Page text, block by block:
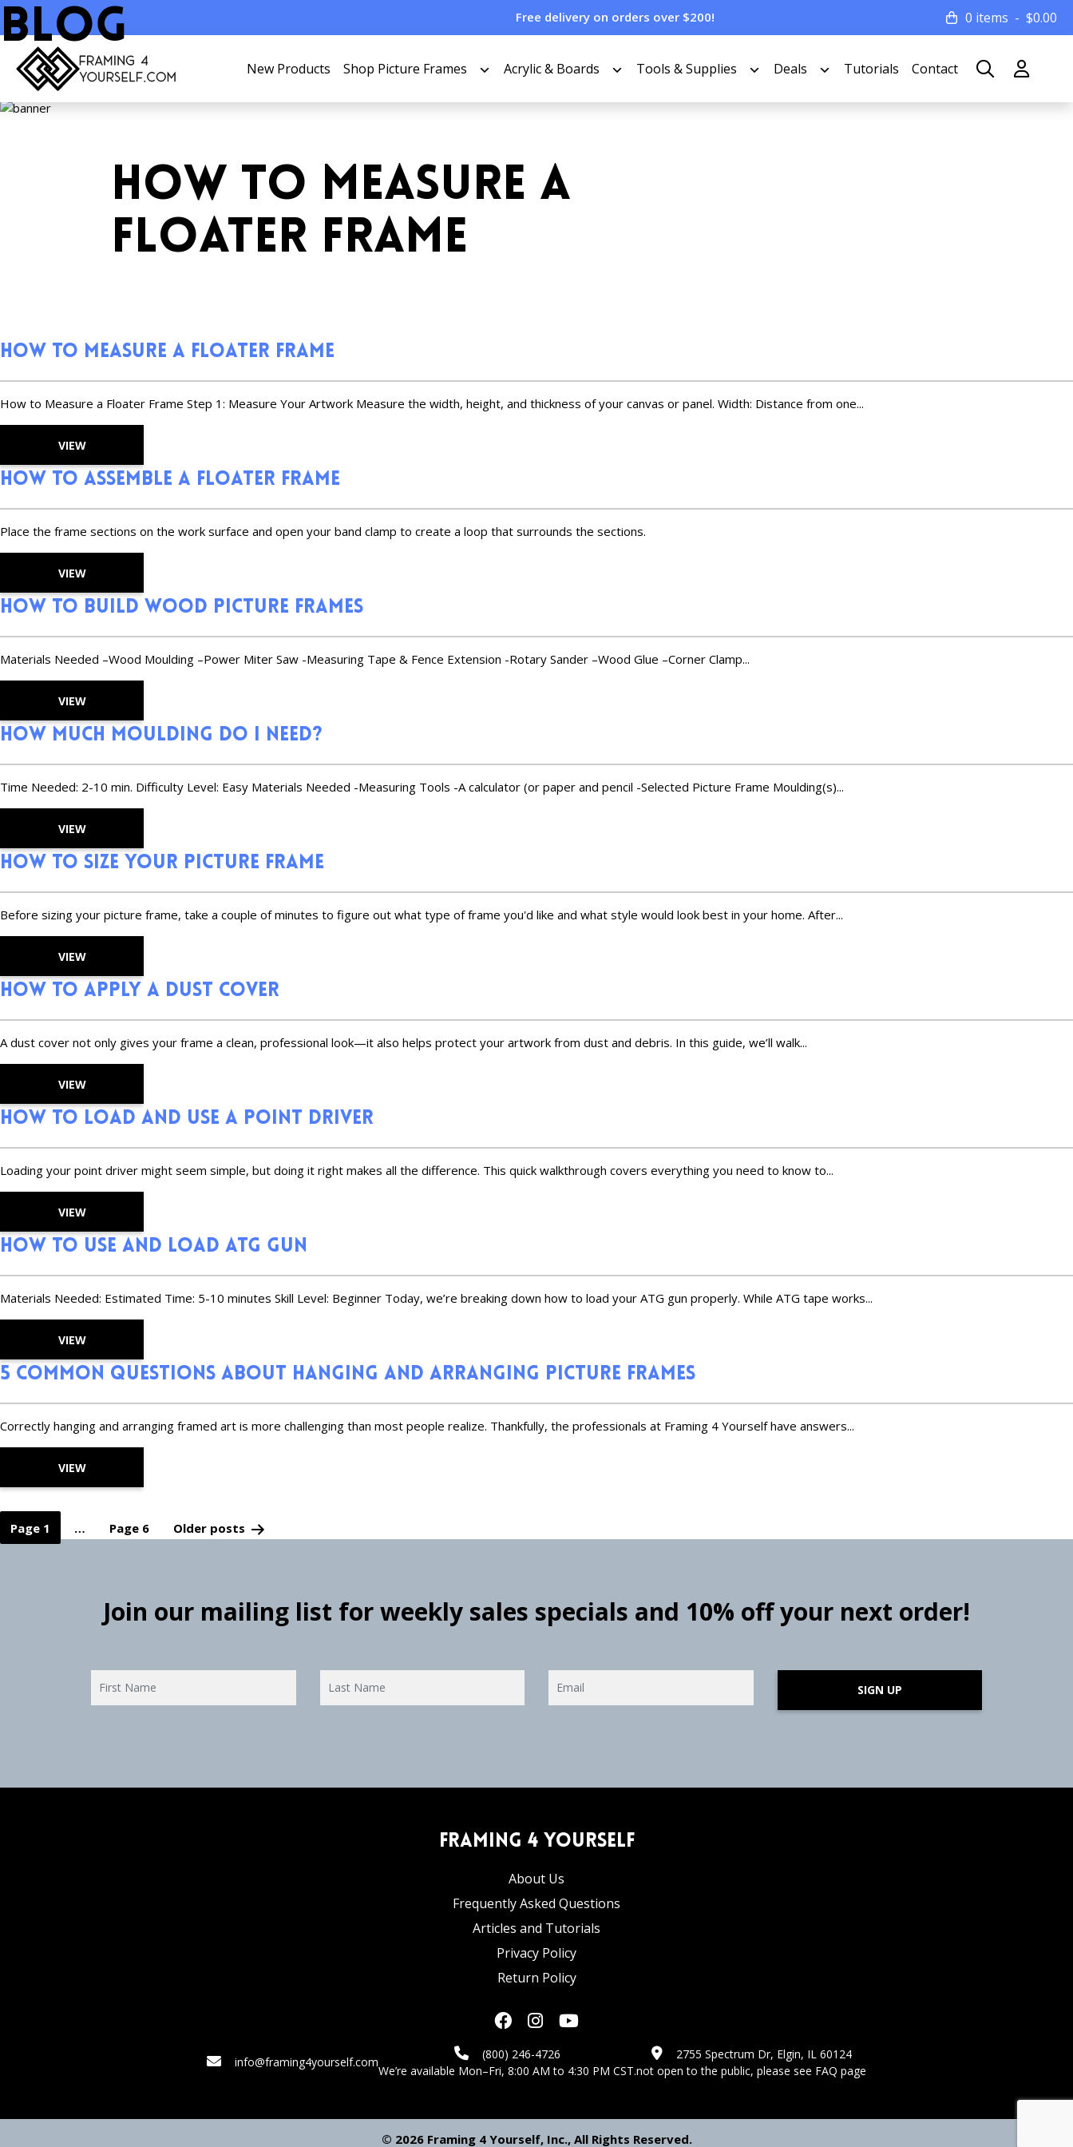
Free delivery on orders over $200! 0 items $0.00
New Products Shop Picture Frames Acrylic & Boards Tools & Supplies Deals Tutorials Contact
HOW TO MEASURE A
FLOATER FRAME
Blog
How to Measure a Floater Frame
How to Measure a Floater Frame Step 1: Measure Your Artwork Measure the width, height, and thickness of your canvas or panel. Width: Distance from one...
VIEW
How to Assemble a Floater Frame
Place the frame sections on the work surface and open your band clamp to create a loop that surrounds the sections.
VIEW
How to Build Wood Picture Frames
Materials Needed –Wood Moulding –Power Miter Saw -Measuring Tape & Fence Extension -Rotary Sander –Wood Glue –Corner Clamp...
VIEW
How Much Moulding Do I Need?
Time Needed: 2-10 min. Difficulty Level: Easy Materials Needed -Measuring Tools -A calculator (or paper and pencil -Selected Picture Frame Moulding(s)...
VIEW
How to Size Your Picture Frame
Before sizing your picture frame, take a couple of minutes to figure out what type of frame you'd like and what style would look best in your home. After...
VIEW
How to Apply a Dust Cover
A dust cover not only gives your frame a clean, professional look—it also helps protect your artwork from dust and debris. In this guide, we’ll walk...
VIEW
How to Load and Use a Point Driver
Loading your point driver might seem simple, but doing it right makes all the difference. This quick walkthrough covers everything you need to know to...
VIEW
How to Use and Load ATG Gun
Materials Needed: Estimated Time: 5-10 minutes Skill Level: Beginner Today, we’re breaking down how to load your ATG gun properly. While ATG tape works...
VIEW
5 Common Questions About Hanging and Arranging Picture Frames
Correctly hanging and arranging framed art is more challenging than most people realize. Thankfully, the professionals at Framing 4 Yourself have answers...
VIEW
Posts
Page 1 … Page 6 Older posts
Join our mailing list for weekly sales specials and 10% off your next order!
SIGN UP
Framing 4 Yourself
About Us
Frequently Asked Questions
Articles and Tutorials
Privacy Policy
Return Policy
info@framing4yourself.com
(800) 246-4726
We’re available Mon–Fri, 8:00 AM to 4:30 PM CST.
2755 Spectrum Dr, Elgin, IL 60124
not open to the public, please see FAQ page
© 2026 Framing 4 Yourself, Inc., All Rights Reserved.